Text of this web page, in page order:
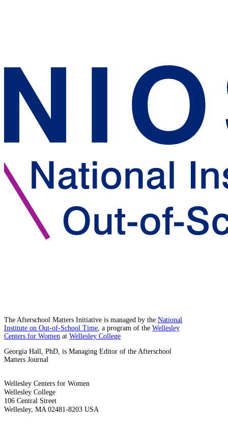
The Afterschool Matters Initiative is managed by the National
Institute on Out-of-School Time, a program of the Wellesley
Centers for Women at Wellesley College
Georgia Hall, PhD, is Managing Editor of the Afterschool
Matters Journal
Wellesley Centers for Women
Wellesley College
106 Central Street
Wellesley, MA 02481-8203 USA